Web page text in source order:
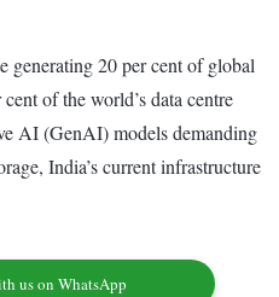
generating 20 per cent of global
of the world’s data centre
AI (GenAI) models demanding
India’s current infrastructure
us on WhatsApp